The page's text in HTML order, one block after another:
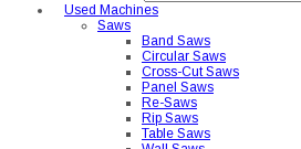
Used Machines
Saws
Band Saws
Circular Saws
Cross-Cut Saws
Panel Saws
Re-Saws
Rip Saws
Table Saws